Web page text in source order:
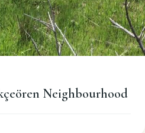
Neighbourhood